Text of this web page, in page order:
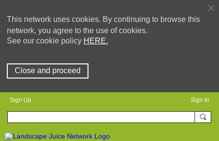
This network uses cookies. By continuing to browse this
network, you agree to the use of cookies.
See our cookie policy HERE.
Close and proceed
Sign Up Sign In